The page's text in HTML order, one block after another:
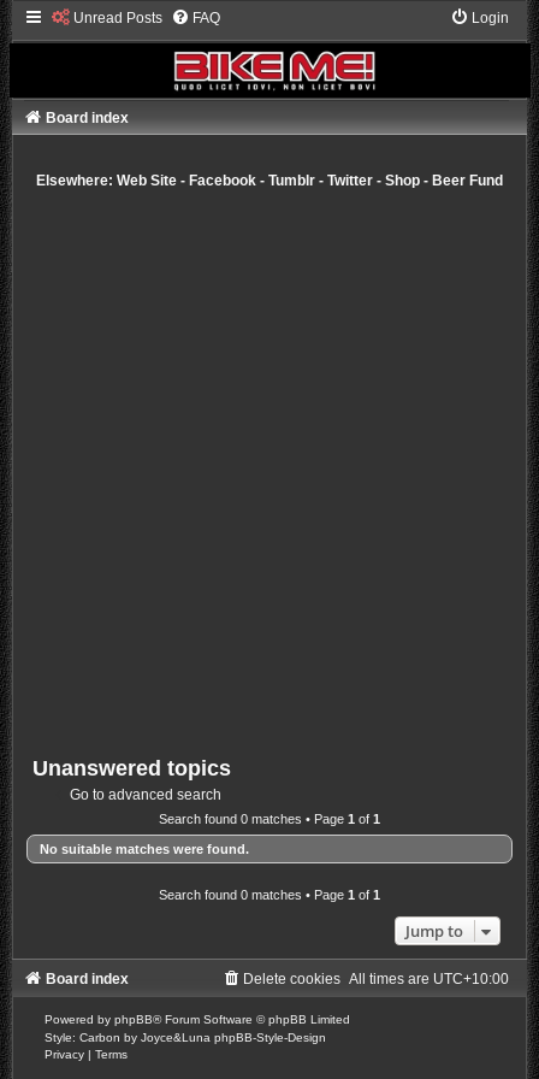
Unread Posts FAQ Login
Board index
Elsewhere: Web Site- Facebook- Tumblr- Twitter- Shop- Beer Fund
Unanswered topics
Go to advanced search
Search found 0 matches • Page 1 of 1
No suitable matches were found.
Search found 0 matches • Page 1 of 1
Jump to
Board index All times are UTC+10:00
Delete cookies
Powered by phpBB® Forum Software © phpBB Limited
Style: Carbon by Joyce&Luna phpBB-Style-Design
Privacy | Terms